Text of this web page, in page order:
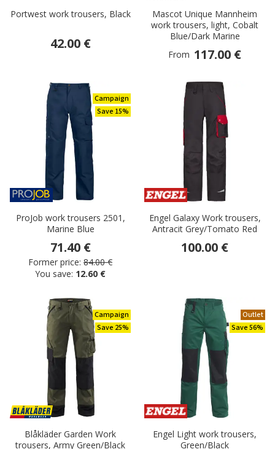
Portwest work trousers, Black
42.00 €
Mascot Unique Mannheim
work trousers, light, Cobalt
Blue/Dark Marine
From 117.00 €
Campaign
Save 15%
ProJob work trousers 2501,
Marine Blue
71.40 €
Former price: 84.00 €
You save: 12.60 €
Engel Galaxy Work trousers,
Antracit Grey/Tomato Red
100.00 €
Campaign
Save 25%
Blåkläder Garden Work
trousers, Army Green/Black
Outlet
Save 56%
Engel Light work trousers,
Green/Black